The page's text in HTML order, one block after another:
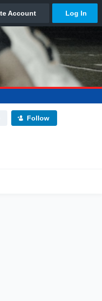
Follow